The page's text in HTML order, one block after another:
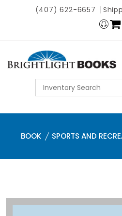
(407) 622-6657
BOOK SPORTS AND